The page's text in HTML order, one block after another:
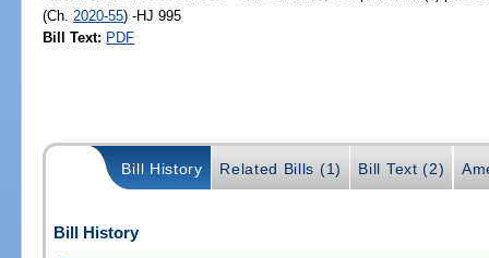
(Ch.2020-55) -HJ 995
Bill Text: PDF
Bill History Related Bills (1) Bill Text (2)
Bill History